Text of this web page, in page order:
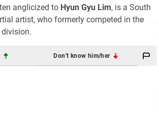
anglicized to Hyun Gyu Lim, is a South
artist, who formerly competed in the
division.
Don't know him/her